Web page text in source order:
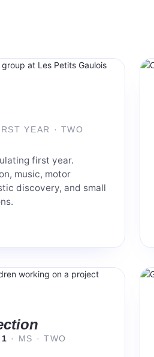
YEAR · TWO
first year.
music, motor
discovery, and small
· MS · TWO